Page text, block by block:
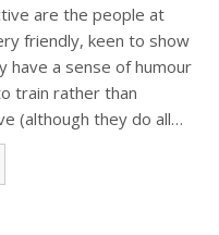
are the people at
friendly, keen to show
have a sense of humour
train rather than
(although they do all…